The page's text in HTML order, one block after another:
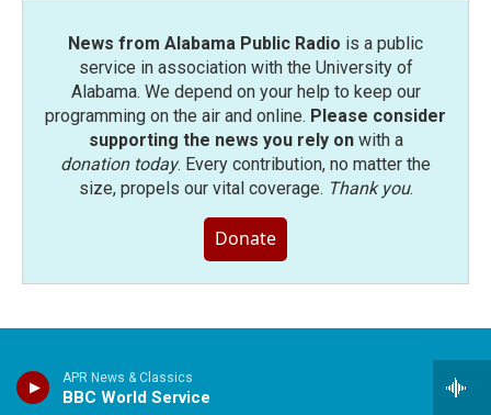
APR News & Classics
BBC World Service
News from Alabama Public Radio is a public
service in association with the University of
Alabama. We depend on your help to keep our
programming on the air and online. Please consider
supporting the news you rely onwith a
donation today. Every contribution, no matter the
size, propels our vital coverage. Thank you.
Donate
Stay Connected